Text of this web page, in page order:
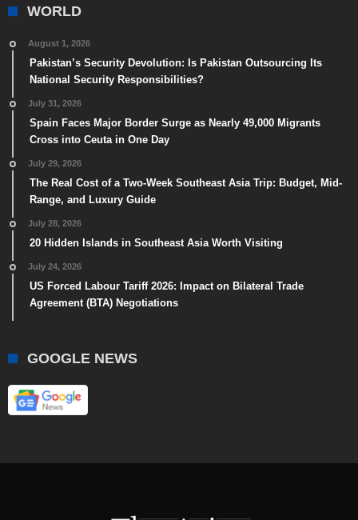
WORLD
August 1, 2026
Pakistan’s Security Devolution: Is Pakistan Outsourcing Its
National Security Responsibilities?
July 31, 2026
Spain Faces Major Border Surge as Nearly 49,000 Migrants
Cross into Ceuta in One Day
July 29, 2026
The Real Cost of a Two-Week Southeast Asia Trip: Budget, Mid-
Range, and Luxury Guide
July 28, 2026
20 Hidden Islands in Southeast Asia Worth Visiting
July 24, 2026
US Forced Labour Tariff 2026: Impact on Bilateral Trade
Agreement (BTA) Negotiations
GOOGLE NEWS